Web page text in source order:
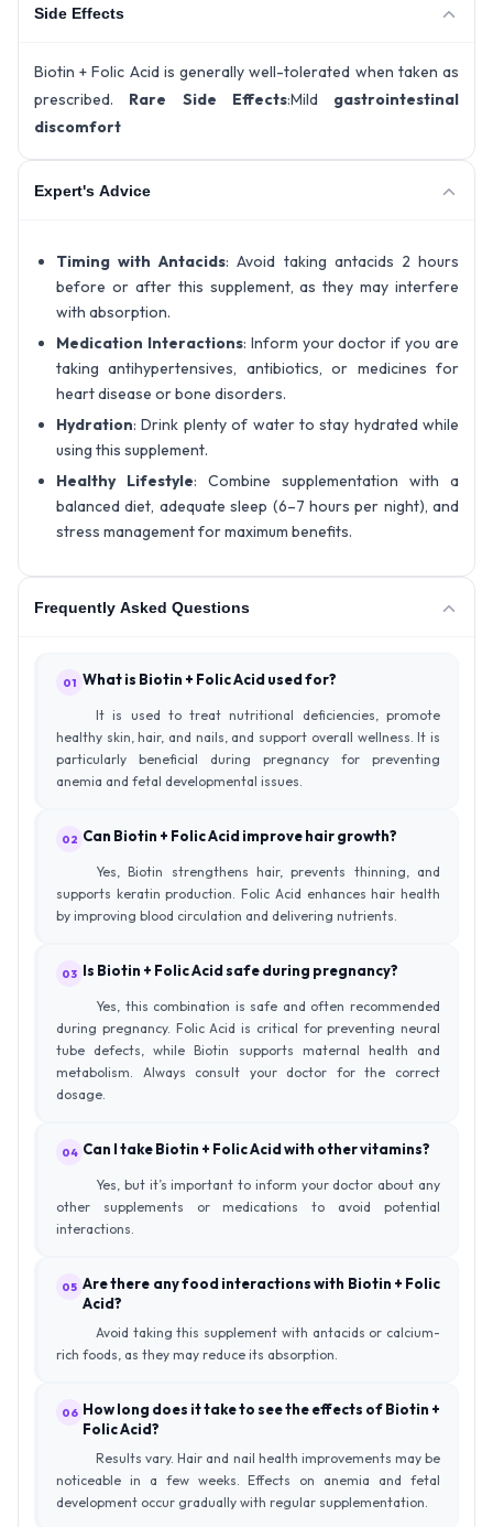
Side Effects
Biotin + Folic Acid is generally well-tolerated when taken as
prescribed. Rare Side Effects:Mild gastrointestinal
discomfort
Expert's Advice
Timing with Antacids: Avoid taking antacids 2 hours
before or after this supplement, as they may interfere
with absorption.
Medication Interactions: Inform your doctor if you are
taking antihypertensives, antibiotics, or medicines for
heart disease or bone disorders.
Hydration: Drink plenty of water to stay hydrated while
using this supplement.
Healthy Lifestyle: Combine supplementation with a
balanced diet, adequate sleep (6–7 hours per night), and
stress management for maximum benefits.
Frequently Asked Questions
01 What is Biotin + Folic Acid used for?
It is used to treat nutritional deficiencies, promote
healthy skin, hair, and nails, and support overall wellness. It is
particularly beneficial during pregnancy for preventing
anemia and fetal developmental issues.
02 Can Biotin + Folic Acid improve hair growth?
Yes, Biotin strengthens hair, prevents thinning, and
supports keratin production. Folic Acid enhances hair health
by improving blood circulation and delivering nutrients.
03 Is Biotin + Folic Acid safe during pregnancy?
Yes, this combination is safe and often recommended
during pregnancy. Folic Acid is critical for preventing neural
tube defects, while Biotin supports maternal health and
metabolism. Always consult your doctor for the correct
dosage.
04 Can I take Biotin + Folic Acid with other vitamins?
Yes, but it’s important to inform your doctor about any
other supplements or medications to avoid potential
interactions.
05 Are there any food interactions with Biotin + Folic
Acid?
Avoid taking this supplement with antacids or calcium-
rich foods, as they may reduce its absorption.
06 How long does it take to see the effects of Biotin +
Folic Acid?
Results vary. Hair and nail health improvements may be
noticeable in a few weeks. Effects on anemia and fetal
development occur gradually with regular supplementation.